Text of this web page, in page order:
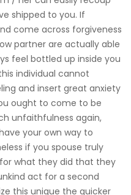
shipped to you. If
come across forgiveness
partner are actually able
feel bottled up inside you
individual cannot
and insert great anxiety
ought to come to be
unfaithfulness again,
your own way to
if you spouse truly
what they did that they
act for a second
this unique the quicker